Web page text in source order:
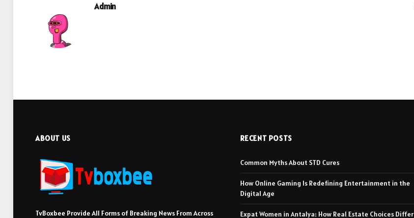
Admin
ABOUT US
TvBoxbee Provide All Forms of Breaking News From Across
RECENT POSTS
Common Myths About STD Cures
How Online Gaming Is Redefining Entertainment in the
Digital Age
Expat Women in Antalya: How Real Estate Choices Differ